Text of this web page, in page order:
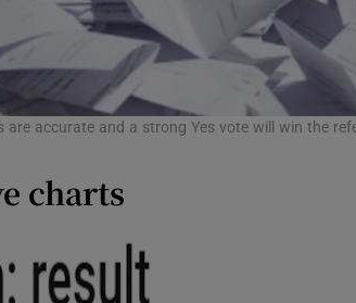
Offbeat
Family Notices Opens in new window
Sponsored
Newsletters
accurate and a strong Yes vote will win the
charts